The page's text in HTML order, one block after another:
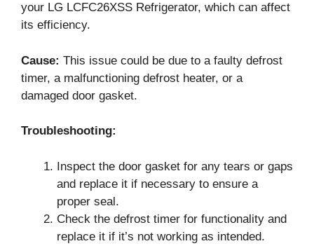
your LG LCFC26XSS Refrigerator, which can affect
its efficiency.
Cause: This issue could be due to a faulty defrost
timer, a malfunctioning defrost heater, or a
damaged door gasket.
Troubleshooting:
Inspect the door gasket for any tears or gaps
and replace it if necessary to ensure a
proper seal.
Check the defrost timer for functionality and
replace it if it’s not working as intended.